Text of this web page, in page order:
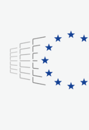
consequently the way
relevant and
control over what you
cookies by clicking on
customize your
to activate. You can